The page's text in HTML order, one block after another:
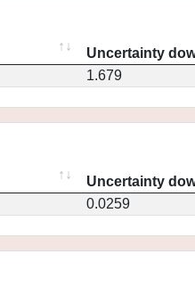
Uncertainty
1.679
Uncertainty
0.0259